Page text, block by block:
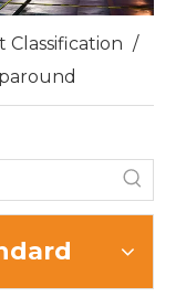
Classification /